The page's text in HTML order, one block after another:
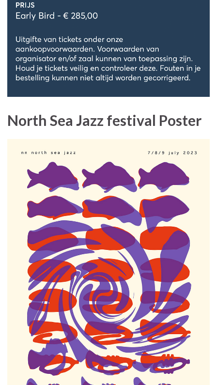
North Sea Jazz festival Poster